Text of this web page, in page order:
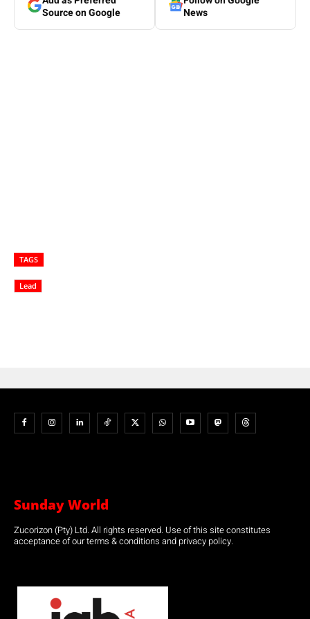
Source on Google
News
TAGS
Lead
Sunday World
Zucorizon (Pty) Ltd. All rights reserved. Use of this site constitutes
acceptance of our terms & conditions and privacy policy.